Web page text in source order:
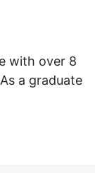
with over 8
a graduate